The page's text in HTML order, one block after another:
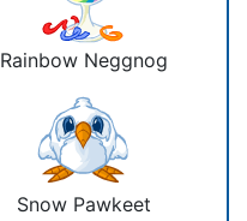
Rainbow Neggnog
Snow Pawkeet